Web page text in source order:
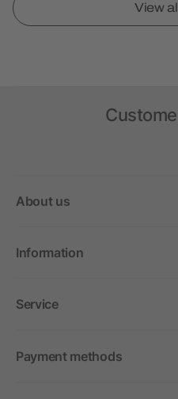
View
About us
Information
Service
Payment methods